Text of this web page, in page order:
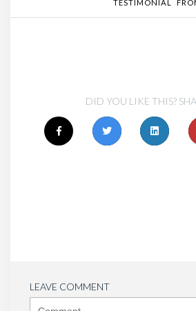
TESTIMONIAL
DID YOU LIKE THIS?
LEAVE COMMENT